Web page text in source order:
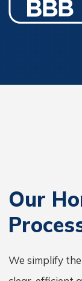
Our
We simplify